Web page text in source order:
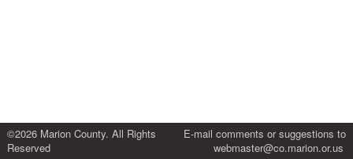
©2026 Marion County. All Rights
Reserved
E-mail comments or suggestions to
webmaster@co.marion.or.us